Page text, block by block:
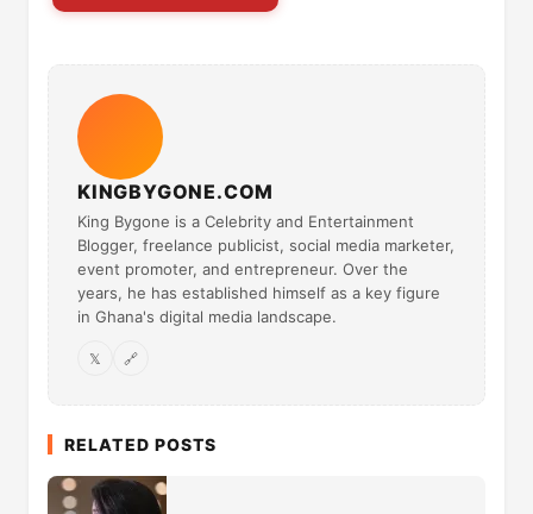
KINGBYGONE.COM
King Bygone is a Celebrity and Entertainment
Blogger, freelance publicist, social media marketer,
event promoter, and entrepreneur. Over the
years, he has established himself as a key figure
in Ghana's digital media landscape.
𝕏 🔗
RELATED POSTS